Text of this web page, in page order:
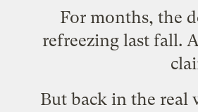
For months, the
refreezing last fall.
But back in the real